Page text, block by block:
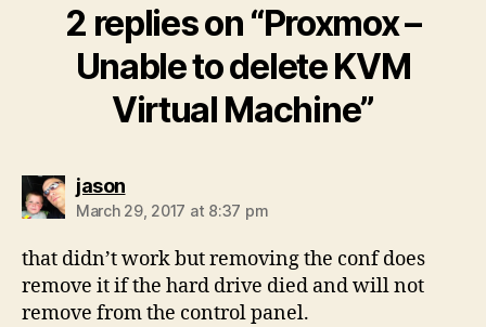
2 replies on “Proxmox –
Unable to delete KVM
Virtual Machine”
jasonsays:
March 29, 2017 at 8:37 pm
that didn’t work but removing the conf does
remove it if the hard drive died and will not
remove from the control panel.